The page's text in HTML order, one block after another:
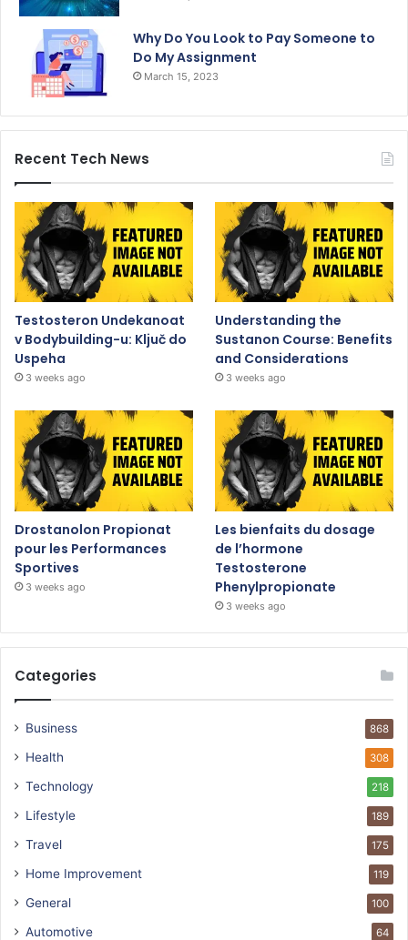
Why Do You Look to Pay Someone to
Do My Assignment
March 15, 2023
Recent Tech News
Testosteron Undekanoat
v Bodybuilding-u: Ključ do
Uspeha
3 weeks ago
Understanding the
Sustanon Course: Benefits
and Considerations
3 weeks ago
Drostanolon Propionat
pour les Performances
Sportives
3 weeks ago
Les bienfaits du dosage
de l’hormone
Testosterone
Phenylpropionate
3 weeks ago
Categories
Business 868
Health 308
Technology 218
Lifestyle 189
Travel 175
Home Improvement 119
General 100
Automotive 64